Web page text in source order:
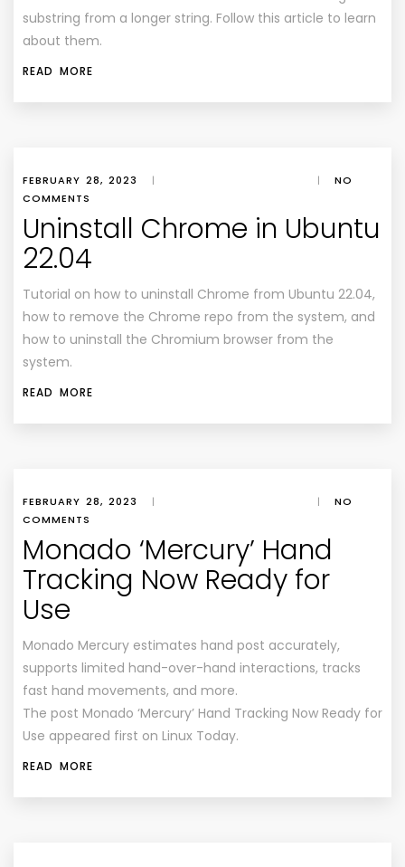
substring from a longer string. Follow this article to learn
about them.
READ MORE
FEBRUARY 28, 2023 | |
NO
COMMENTS
Uninstall Chrome in Ubuntu
22.04
Tutorial on how to uninstall Chrome from Ubuntu 22.04,
how to remove the Chrome repo from the system, and
how to uninstall the Chromium browser from the
system.
READ MORE
FEBRUARY 28, 2023 | |
NO
COMMENTS
Monado ‘Mercury’ Hand
Tracking Now Ready for
Use
Monado Mercury estimates hand post accurately,
supports limited hand-over-hand interactions, tracks
fast hand movements, and more.
The post Monado ‘Mercury’ Hand Tracking Now Ready for
Use appeared first on Linux Today.
READ MORE